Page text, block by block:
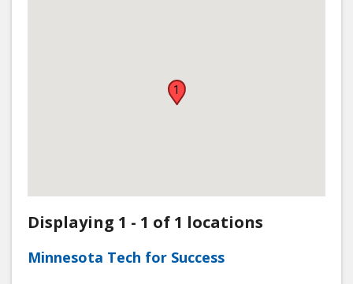
1
Displaying 1 - 1 of 1 locations
Minnesota Tech for Success